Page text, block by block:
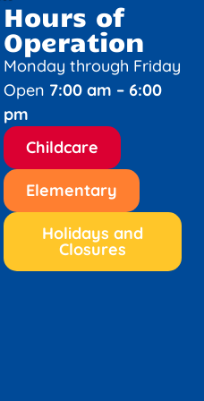
Hours of
Operation
Monday through Friday
Open 7:00 am – 6:00
pm
Childcare
Elementary
Holidays and
Closures